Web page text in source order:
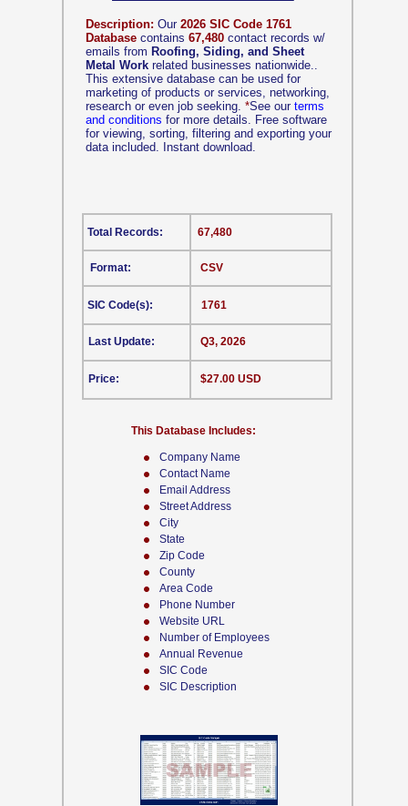
Company Name
Contact Name
Email Address
Street Address
City
State
Zip Code
County
Area Code
Phone Number
Website URL
Number of Employees
Annual Revenue
SIC Code
SIC Description
Description: Our 2026 SIC Code 1761
Database contains 67,480 contact records w/
emails from Roofing, Siding, and Sheet
Metal Work related businesses nationwide..
This extensive database can be used for
marketing of products or services, networking,
research or even job seeking. *See our terms
and conditions for more details. Free software
for viewing, sorting, filtering and exporting your
data included. Instant download.
CSV
This Database Includes:
Format:
SIC Code(s):
Last Update:
Price:
67,480
1761
Q3, 2026
$27.00 USD
Total Records: